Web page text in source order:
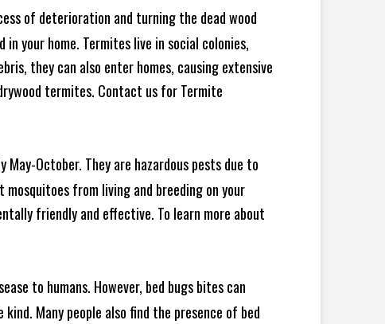
of deterioration and turning the dead wood
your home. Termites live in social colonies,
they can also enter homes, causing extensive
termites. Contact us for Termite
October. They are hazardous pests due to
from living and breeding on your
friendly and effective. To learn more about
to humans. However, bed bugs bites can
Many people also find the presence of bed